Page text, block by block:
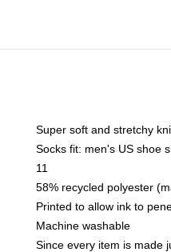
Super soft and stretchy
Socks fit: men's US shoe
11
58% recycled polyester
Printed to allow ink to
Machine washable
Since every item is made